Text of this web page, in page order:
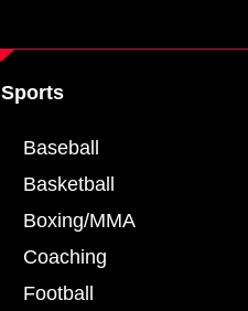
Sports
Baseball
Basketball
Boxing/MMA
Coaching
Football